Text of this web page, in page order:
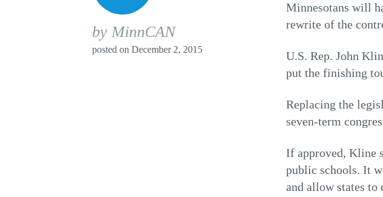
by MinnCAN
posted on December 2, 2015
Minnesotans will
rewrite of the
U.S. Rep. John
put the finishing
Replacing the
seven-term
If approved, Kline
public schools. It
and allow states to